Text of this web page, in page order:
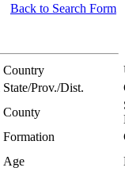
Back to Search Form
Country
State/Prov./Dist.
County
Formation
Age